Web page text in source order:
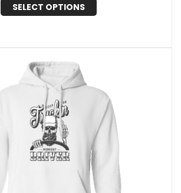
SELECT OPTIONS